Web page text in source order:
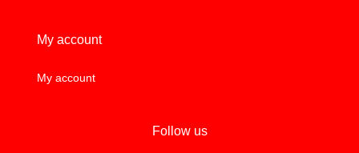
My account
My account
Follow us